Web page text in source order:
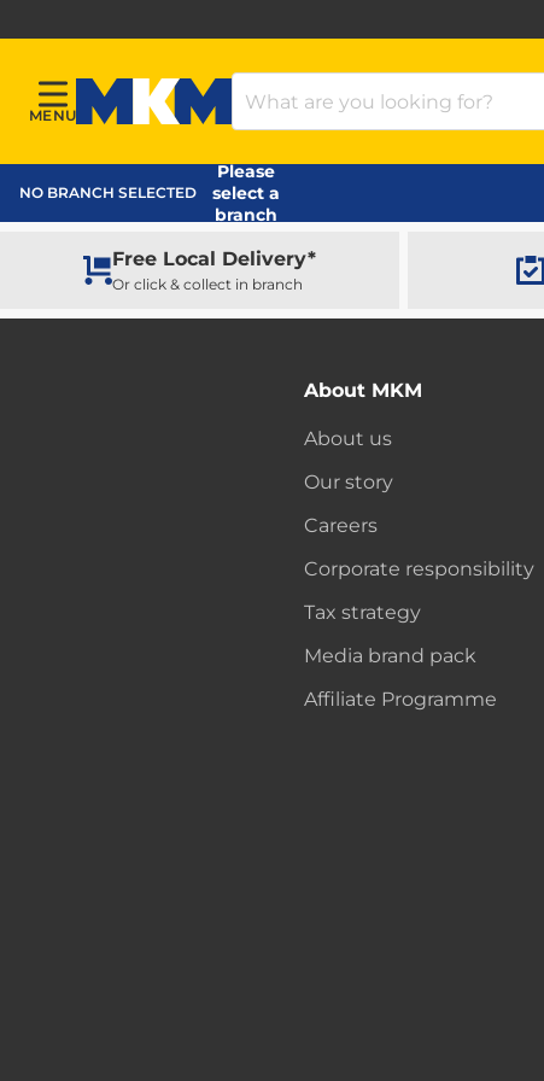
Menu
MENU
MKM Home Page
Search Products
NO BRANCH SELECTED
Please
select a
branch
Free Local Delivery*
Or click & collect in branch
About MKM
About us
Our story
Careers
Corporate responsibility
Tax strategy
Media brand pack
Affiliate Programme